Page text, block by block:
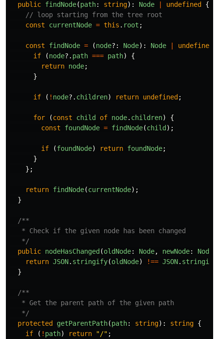
public findNode(path: string): Node undefined
{
// loop starting from the tree root
const
currentNode = this . root ;
const findNode = (node?: Node): Node undefined
if
(node?. path === path)
{
return node;
}
if ( ! node?. children) return undefined ;
for (const child of node. children)
{
const
foundNode = findNode(child );
if (foundNode) return foundNode;
}
};
return findNode(currentNode);
}
/**
   * Check if the given node has been changed
   */
public nodeHasChanged (oldNode: Node, newNode: Node
return JSON. stringify(oldNode) !== JSON. stringify
}
/**
   * Get the parent path of the given path
   */
protected
getParentPath(path: string): string {
if
( ! path) return "/" ;